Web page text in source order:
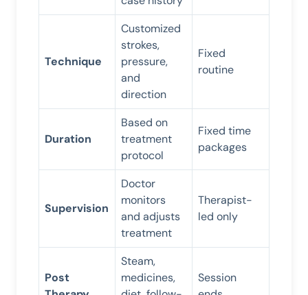
Technique
Customized
strokes,
pressure,
and
direction
Fixed
routine
Duration
Based on
treatment
protocol
Fixed time
packages
Supervision
Doctor
monitors
and adjusts
treatment
Therapist-
led only
Post
Steam,
medicines,
Session